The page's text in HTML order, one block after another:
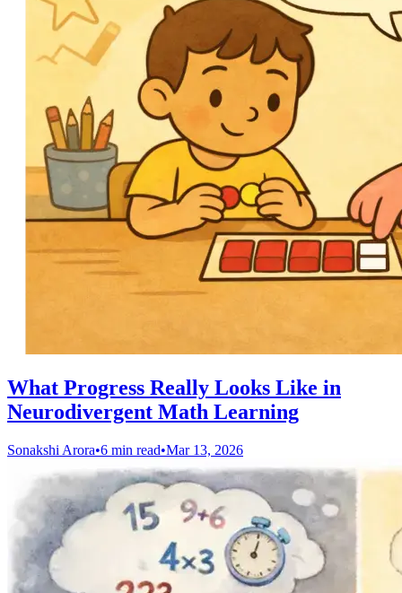
What Progress Really Looks Like in
Neurodivergent Math Learning
Sonakshi Arora•6 min read•Mar 13, 2026